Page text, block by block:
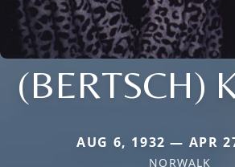
(BERTSCH)
AUG 6, 1932 — APR
NORWALK